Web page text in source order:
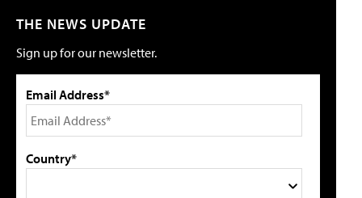
THE NEWS UPDATE
Sign up for our newsletter.
Email Address*
Country*